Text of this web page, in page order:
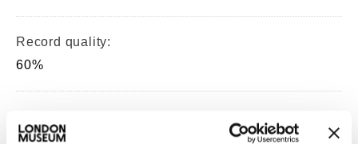
Record quality:
60%
—